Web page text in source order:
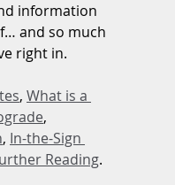
information
and so much
right in.
, What is a
,
, In-the-Sign
Reading.